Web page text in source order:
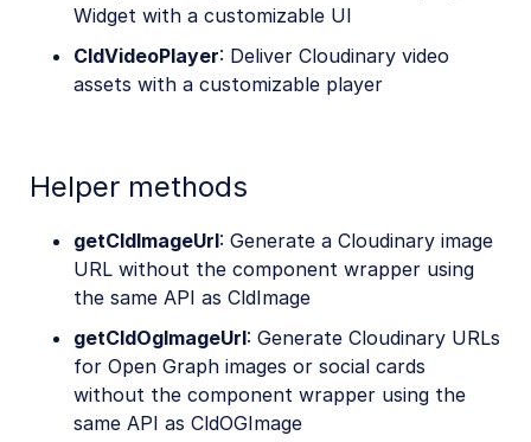
Widget with a customizable UI
CldVideoPlayer: Deliver Cloudinary video
assets with a customizable player
Helper methods
getCldImageUrl: Generate a Cloudinary image
URL without the component wrapper using
the same API as CldImage
getCldOgImageUrl: Generate Cloudinary URLs
for Open Graph images or social cards
without the component wrapper using the
same API as CldOGImage